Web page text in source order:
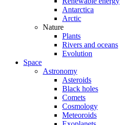
Antarctica
Arctic
Nature
Plants
Rivers and oceans
Evolution
Space
Astronomy
Asteroids
Black holes
Comets
Cosmology
Meteoroids